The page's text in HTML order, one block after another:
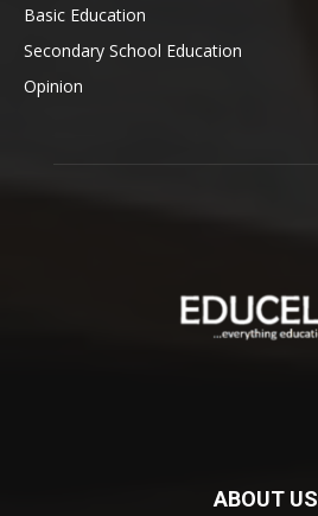
Basic Education
Secondary School Education
Opinion
ABOUT US